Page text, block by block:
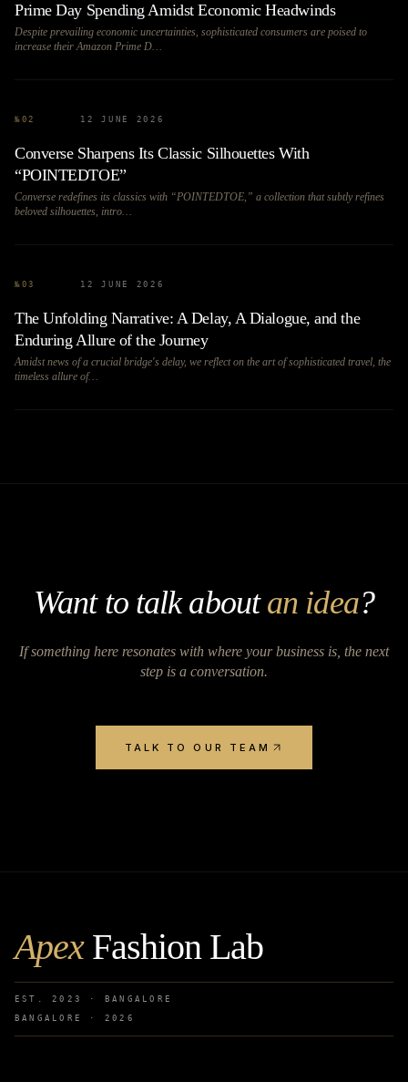
Prime Day Spending Amidst Economic Headwinds
Despite prevailing economic uncertainties, sophisticated consumers are poised to
increase their Amazon Prime D…
№ 02 12 JUNE 2026
Converse Sharpens Its Classic Silhouettes With
“POINTEDTOE”
Converse redefines its classics with “POINTEDTOE,” a collection that subtly refines
beloved silhouettes, intro…
№ 03 12 JUNE 2026
The Unfolding Narrative: A Delay, A Dialogue, and the
Enduring Allure of the Journey
Amidst news of a crucial bridge's delay, we reflect on the art of sophisticated travel, the
timeless allure of…
Want to talk aboutan idea?
If something here resonates with where your business is, the next
step is a conversation.
TALK TO OUR TEAM
ApexFashion Lab
EST. 2023 · BANGALORE
BANGALORE · 2026